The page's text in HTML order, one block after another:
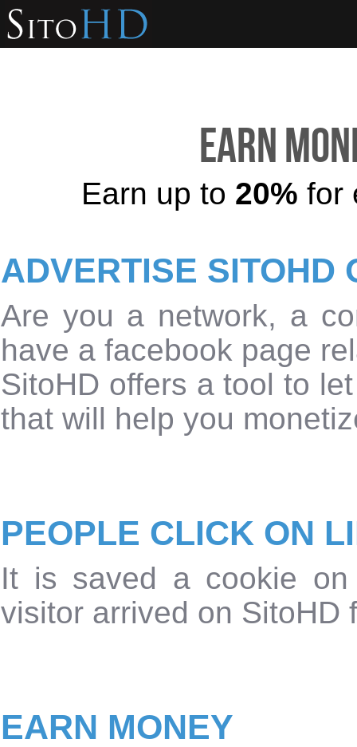
Earn
Earn up to 20% for
ADVERTISE SITOHD
Are you a network, a
have a facebook page
SitoHD offers a tool to
that will help you
PEOPLE CLICK ON
It is saved a cookie
visitor arrived on SitoHD
EARN MONEY